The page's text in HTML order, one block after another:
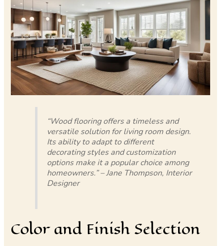
“Wood flooring offers a timeless and
versatile solution for living room design.
Its ability to adapt to different
decorating styles and customization
options make it a popular choice among
homeowners.” – Jane Thompson, Interior
Designer
Color and Finish Selection